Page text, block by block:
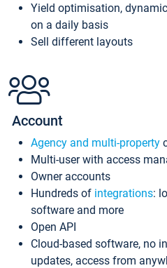
Yield optimisation,
on a daily basis
Sell different layouts
Account
Agency and multi-property
Multi-user with access
Owner accounts
Hundreds of integrations:
software and more
Open API
Cloud-based software, no
updates, access from